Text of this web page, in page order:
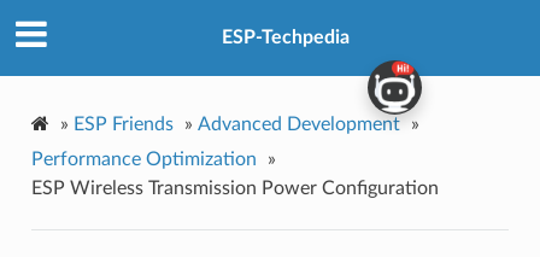
ESP-Techpedia
» ESP Friends » Advanced Development
»
Performance Optimization
»
ESP Wireless Transmission Power Configuration